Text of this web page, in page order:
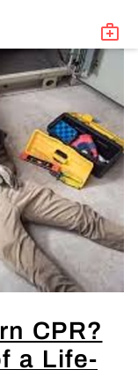
CPR?
a Life-